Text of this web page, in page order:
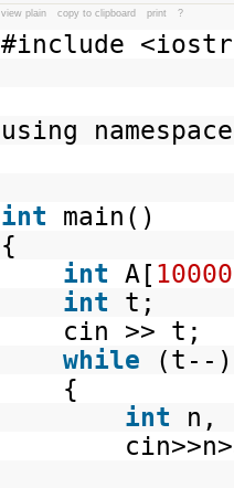
view plain copy to clipboard print ?
#include
using
int main()
{
int A[
int t;
cin >> t;
while
{
int n,